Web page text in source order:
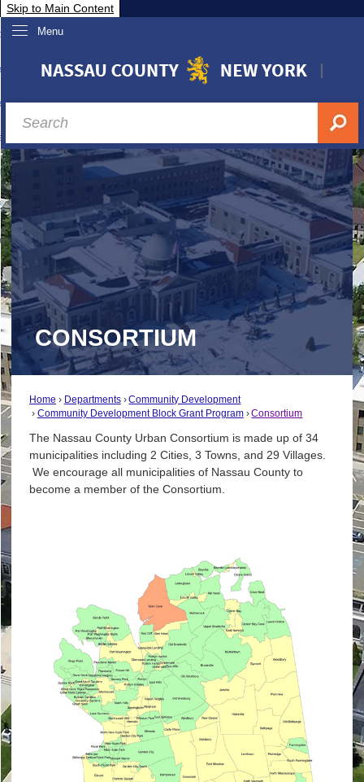
Skip to Main Content
Menu
Nassau
& Investor Relations
A-Z
CONSORTIUM
Home Departments
Community Development
Community Development Block Grant Program
Consortium
The Nassau County Urban Consortium is made up of 34
municipalities including 2 Cities, 3 Towns, and 29 Villages.
We encourage all municipalities of Nassau County to
become a member of the Consortium.